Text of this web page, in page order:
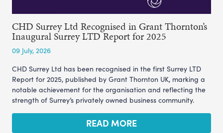
CHD Surrey Ltd Recognised in Grant Thornton’s
Inaugural Surrey LTD Report for 2025
09 July, 2026
CHD Surrey Ltd has been recognised in the first Surrey LTD
Report for 2025, published by Grant Thornton UK, marking a
notable achievement for the organisation and reflecting the
strength of Surrey’s privately owned business community.
READ MORE